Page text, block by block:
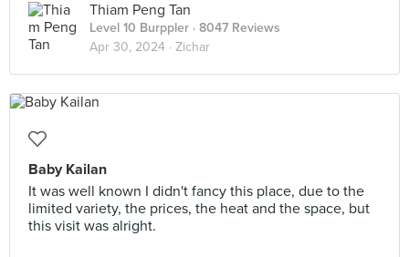
Thiam Peng Tan
Level 10 Burppler · 8047 Reviews
Apr 30, 2024 · Zichar
Baby Kailan
It was well known I didn't fancy this place, due to the
limited variety, the prices, the heat and the space, but
this visit was alright.